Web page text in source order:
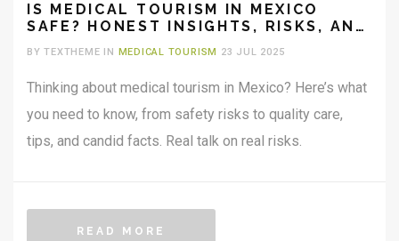
IS MEDICAL TOURISM IN MEXICO
SAFE? HONEST INSIGHTS, RISKS, AND
BY TEXTHEME IN MEDICAL TOURISM 23 JUL 2025
Thinking about medical tourism in Mexico? Here’s what
you need to know, from safety risks to quality care,
tips, and candid facts. Real talk on real risks.
READ MORE